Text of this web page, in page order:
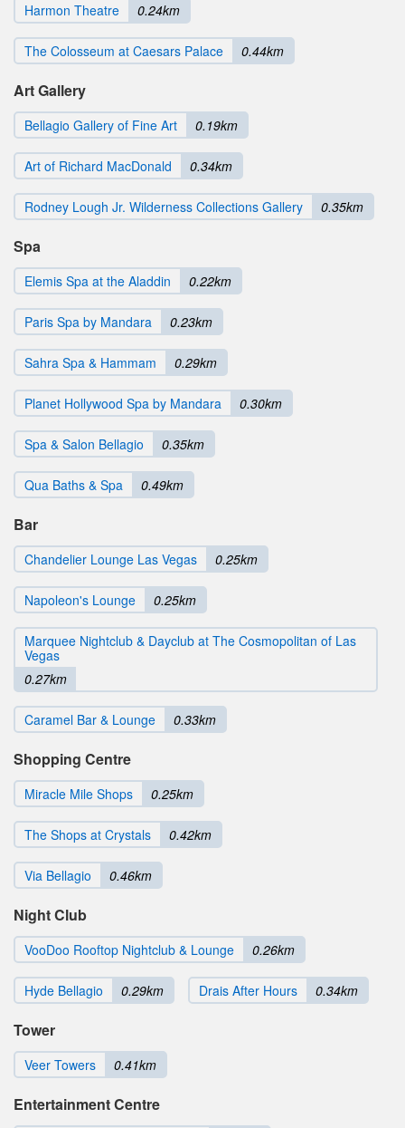
Harmon Theatre 0.24km
The Colosseum at Caesars Palace 0.44km
Art Gallery
Bellagio Gallery of Fine Art 0.19km
Art of Richard MacDonald 0.34km
Rodney Lough Jr. Wilderness Collections Gallery 0.35km
Spa
Elemis Spa at the Aladdin 0.22km
Paris Spa by Mandara 0.23km
Sahra Spa & Hammam 0.29km
Planet Hollywood Spa by Mandara 0.30km
Spa & Salon Bellagio 0.35km
Qua Baths & Spa 0.49km
Bar
Chandelier Lounge Las Vegas 0.25km
Napoleon's Lounge 0.25km
Marquee Nightclub & Dayclub at The Cosmopolitan of Las
Vegas
0.27km
Caramel Bar & Lounge 0.33km
Shopping Centre
Miracle Mile Shops 0.25km
The Shops at Crystals 0.42km
Via Bellagio 0.46km
Night Club
VooDoo Rooftop Nightclub & Lounge 0.26km
Hyde Bellagio 0.29km Drais After Hours 0.34km
Tower
Veer Towers 0.41km
Entertainment Centre